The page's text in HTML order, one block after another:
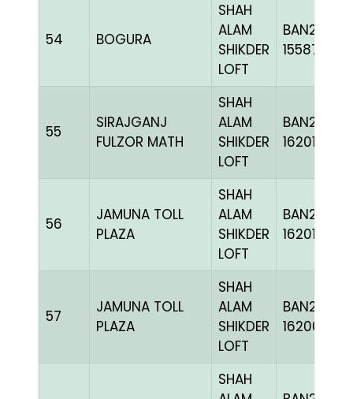
54 BOGURA
SHAH
ALAM
SHIKDER
LOFT
BAN23-
155876
55
SIRAJGANJ
FULZOR MATH
SHAH
ALAM
SHIKDER
LOFT
BAN24-
162011
56
JAMUNA TOLL
PLAZA
SHAH
ALAM
SHIKDER
LOFT
BAN24-
162011
57
JAMUNA TOLL
PLAZA
SHAH
ALAM
SHIKDER
LOFT
BAN24-
162007
SHAH